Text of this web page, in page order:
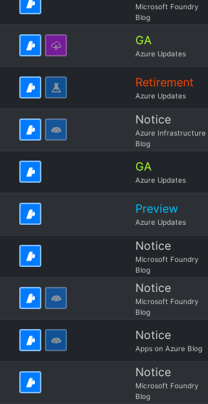
Microsoft Foundry
Blog
GA
Azure Updates
Retirement
Azure Updates
Notice
Azure Infrastructure
Blog
GA
Azure Updates
Preview
Azure Updates
Notice
Microsoft Foundry
Blog
Notice
Microsoft Foundry
Blog
Notice
Apps on Azure Blog
Notice
Microsoft Foundry
Blog